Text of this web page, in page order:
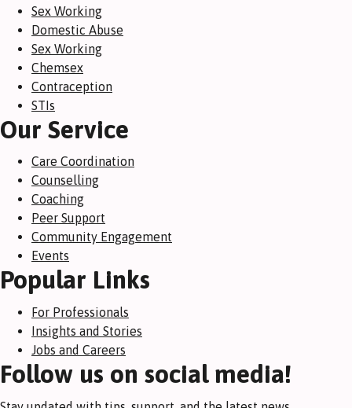
Sex Working
Domestic Abuse
Sex Working
Chemsex
Contraception
STIs
Our Service
Care Coordination
Counselling
Coaching
Peer Support
Community Engagement
Events
Popular Links
For Professionals
Insights and Stories
Jobs and Careers
Follow us on social media!